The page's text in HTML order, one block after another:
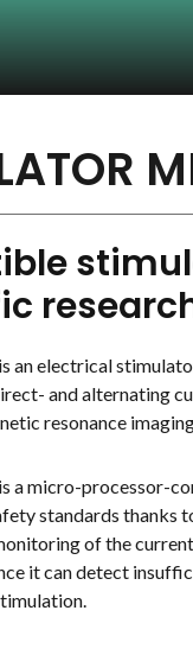
an electrical
and alternating
resonance
a micro-processor-
standards thanks
of the
it can detect